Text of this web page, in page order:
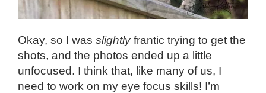
Okay, so I was slightlyfrantic trying to get the
shots, and the photos ended up a little
unfocused. I think that, like many of us, I
need to work on my eye focus skills! I’m